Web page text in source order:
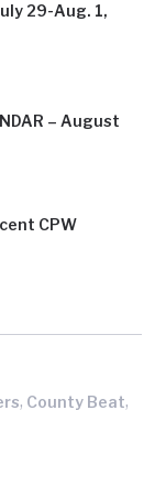
29-Aug. 1,
– August
CPW
, County Beat,